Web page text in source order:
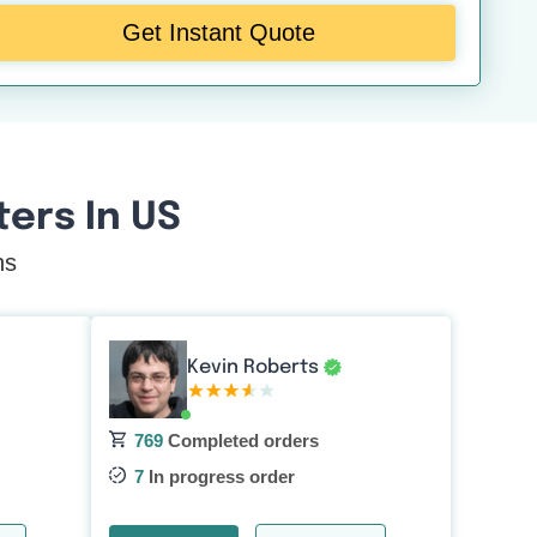
Get Instant Quote
In US
Kevin Roberts
769Completed orders
7In progress order